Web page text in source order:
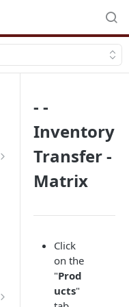
- -
Inventory
Transfer -
Matrix
Click
on the
"Prod
ucts"